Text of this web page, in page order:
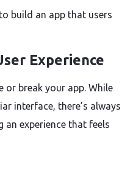
build an app that users
Experience
or break your app. While
interface, there’s always
experience that feels